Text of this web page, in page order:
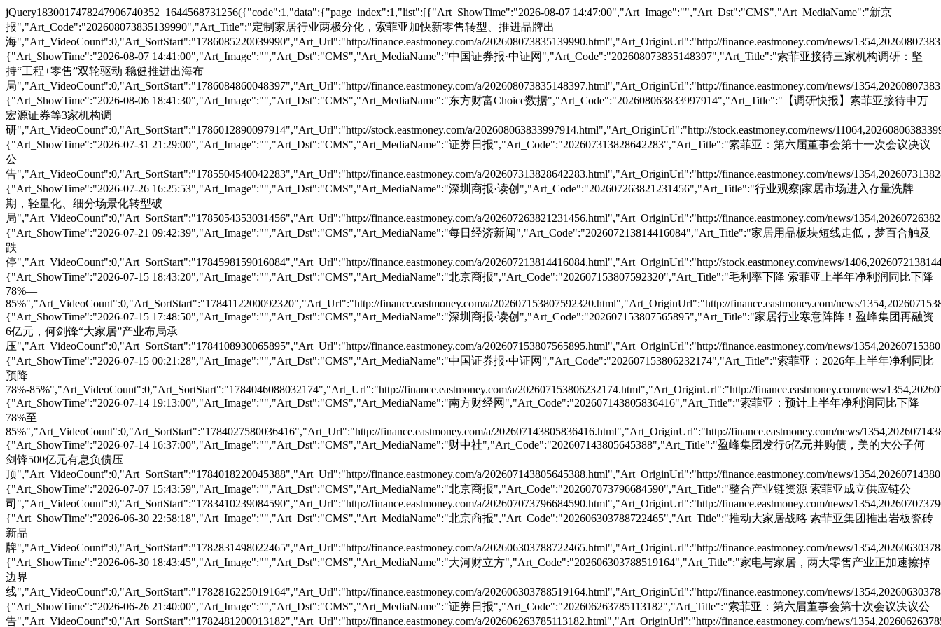
jQuery1830017478247906740352_1644568731256({"code":1,"data":{"page_index":1,"list":[{"Art_ShowTime":"2026-08-07 14:47:00","Art_Image":"","Art_Dst":"CMS","Art_MediaName":"新京
报","Art_Code":"202608073835139990","Art_Title":"定制家居行业两极分化，索菲亚加快新零售转型、推进品牌出
海","Art_VideoCount":0,"Art_SortStart":"1786085220039990","Art_Url":"http://finance.eastmoney.com/a/202608073835139990.html","Art_OriginUrl":"http://finance.eastmoney.com/news/
{"Art_ShowTime":"2026-08-07 14:41:00","Art_Image":"","Art_Dst":"CMS","Art_MediaName":"中国证券报·中证网","Art_Code":"202608073835148397","Art_Title":"索菲亚接待三家机构调研：坚
持“工程+零售”双轮驱动 稳健推进出海布
局","Art_VideoCount":0,"Art_SortStart":"1786084860048397","Art_Url":"http://finance.eastmoney.com/a/202608073835148397.html","Art_OriginUrl":"http://finance.eastmoney.com/news/
{"Art_ShowTime":"2026-08-06 18:41:30","Art_Image":"","Art_Dst":"CMS","Art_MediaName":"东方财富Choice数据","Art_Code":"202608063833997914","Art_Title":"【调研快报】索菲亚接待申万
宏源证券等3家机构调
研","Art_VideoCount":0,"Art_SortStart":"1786012890097914","Art_Url":"http://stock.eastmoney.com/a/202608063833997914.html","Art_OriginUrl":"http://stock.eastmoney.com/news/
{"Art_ShowTime":"2026-07-31 21:29:00","Art_Image":"","Art_Dst":"CMS","Art_MediaName":"证券日报","Art_Code":"202607313828642283","Art_Title":"索菲亚：第六届董事会第十一次会议决议
公
告","Art_VideoCount":0,"Art_SortStart":"1785504540042283","Art_Url":"http://finance.eastmoney.com/a/202607313828642283.html","Art_OriginUrl":"http://finance.eastmoney.com/news/
{"Art_ShowTime":"2026-07-26 16:25:53","Art_Image":"","Art_Dst":"CMS","Art_MediaName":"深圳商报·读创","Art_Code":"202607263821231456","Art_Title":"行业观察|家居市场进入存量洗牌
期，轻量化、细分场景化转型破
局","Art_VideoCount":0,"Art_SortStart":"1785054353031456","Art_Url":"http://finance.eastmoney.com/a/202607263821231456.html","Art_OriginUrl":"http://finance.eastmoney.com/news/
{"Art_ShowTime":"2026-07-21 09:42:39","Art_Image":"","Art_Dst":"CMS","Art_MediaName":"每日经济新闻","Art_Code":"202607213814416084","Art_Title":"家居用品板块短线走低，梦百合触及
跌
停","Art_VideoCount":0,"Art_SortStart":"1784598159016084","Art_Url":"http://finance.eastmoney.com/a/202607213814416084.html","Art_OriginUrl":"http://stock.eastmoney.com/news/
{"Art_ShowTime":"2026-07-15 18:43:20","Art_Image":"","Art_Dst":"CMS","Art_MediaName":"北京商报","Art_Code":"202607153807592320","Art_Title":"毛利率下降 索菲亚上半年净利润同比下降
78%—
85%","Art_VideoCount":0,"Art_SortStart":"1784112200092320","Art_Url":"http://finance.eastmoney.com/a/202607153807592320.html","Art_OriginUrl":"http://finance.eastmoney.com/news/
{"Art_ShowTime":"2026-07-15 17:48:50","Art_Image":"","Art_Dst":"CMS","Art_MediaName":"深圳商报·读创","Art_Code":"202607153807565895","Art_Title":"家居行业寒意阵阵！盈峰集团再融资
6亿元，何剑锋“大家居”产业布局承
压","Art_VideoCount":0,"Art_SortStart":"1784108930065895","Art_Url":"http://finance.eastmoney.com/a/202607153807565895.html","Art_OriginUrl":"http://finance.eastmoney.com/news/
{"Art_ShowTime":"2026-07-15 00:21:28","Art_Image":"","Art_Dst":"CMS","Art_MediaName":"中国证券报·中证网","Art_Code":"202607153806232174","Art_Title":"索菲亚：2026年上半年净利同比
预降
78%-85%","Art_VideoCount":0,"Art_SortStart":"1784046088032174","Art_Url":"http://finance.eastmoney.com/a/202607153806232174.html","Art_OriginUrl":"http://finance.eastmoney.com/news/
{"Art_ShowTime":"2026-07-14 19:13:00","Art_Image":"","Art_Dst":"CMS","Art_MediaName":"南方财经网","Art_Code":"202607143805836416","Art_Title":"索菲亚：预计上半年净利润同比下降
78%至
85%","Art_VideoCount":0,"Art_SortStart":"1784027580036416","Art_Url":"http://finance.eastmoney.com/a/202607143805836416.html","Art_OriginUrl":"http://finance.eastmoney.com/news/
{"Art_ShowTime":"2026-07-14 16:37:00","Art_Image":"","Art_Dst":"CMS","Art_MediaName":"财中社","Art_Code":"202607143805645388","Art_Title":"盈峰集团发行6亿元并购债，美的大公子何
剑锋500亿元有息负债压
顶","Art_VideoCount":0,"Art_SortStart":"1784018220045388","Art_Url":"http://finance.eastmoney.com/a/202607143805645388.html","Art_OriginUrl":"http://finance.eastmoney.com/news/
{"Art_ShowTime":"2026-07-07 15:43:59","Art_Image":"","Art_Dst":"CMS","Art_MediaName":"北京商报","Art_Code":"202607073796684590","Art_Title":"整合产业链资源 索菲亚成立供应链公
司","Art_VideoCount":0,"Art_SortStart":"1783410239084590","Art_Url":"http://finance.eastmoney.com/a/202607073796684590.html","Art_OriginUrl":"http://finance.eastmoney.com/news/
{"Art_ShowTime":"2026-06-30 22:58:18","Art_Image":"","Art_Dst":"CMS","Art_MediaName":"北京商报","Art_Code":"202606303788722465","Art_Title":"推动大家居战略 索菲亚集团推出岩板瓷砖
新品
牌","Art_VideoCount":0,"Art_SortStart":"1782831498022465","Art_Url":"http://finance.eastmoney.com/a/202606303788722465.html","Art_OriginUrl":"http://finance.eastmoney.com/news/
{"Art_ShowTime":"2026-06-30 18:43:45","Art_Image":"","Art_Dst":"CMS","Art_MediaName":"大河财立方","Art_Code":"202606303788519164","Art_Title":"家电与家居，两大零售产业正加速擦掉
边界
线","Art_VideoCount":0,"Art_SortStart":"1782816225019164","Art_Url":"http://finance.eastmoney.com/a/202606303788519164.html","Art_OriginUrl":"http://finance.eastmoney.com/news/
{"Art_ShowTime":"2026-06-26 21:40:00","Art_Image":"","Art_Dst":"CMS","Art_MediaName":"证券日报","Art_Code":"202606263785113182","Art_Title":"索菲亚：第六届董事会第十次会议决议公
告","Art_VideoCount":0,"Art_SortStart":"1782481200013182","Art_Url":"http://finance.eastmoney.com/a/202606263785113182.html","Art_OriginUrl":"http://finance.eastmoney.com/news/